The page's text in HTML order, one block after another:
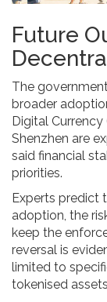
Future
The
broader
Digital Currency
Shenzhen are
said financial
priorities.
Experts predict
adoption, the
keep the
reversal is
limited to
tokenised